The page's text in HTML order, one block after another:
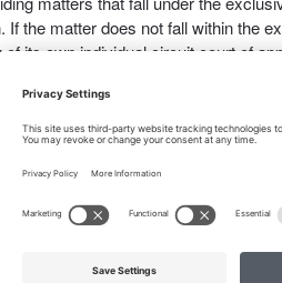
If the matter does not fall within the
its own individual circuit court of
law. The district court can
and from the US Supreme
and the federal circuit). Each
with a decision with which one
is why the record is very, very
their own and US Supreme Court
or it can branch out on its own